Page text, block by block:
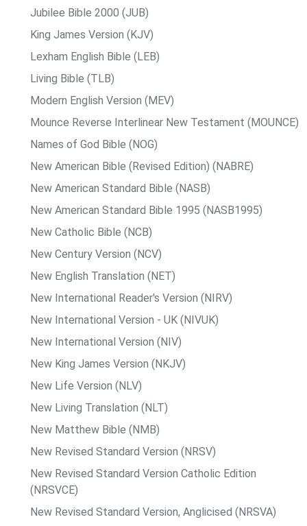
Jubilee Bible 2000 (JUB)
King James Version (KJV)
Lexham English Bible (LEB)
Living Bible (TLB)
Modern English Version (MEV)
Mounce Reverse Interlinear New Testament (MOUNCE)
Names of God Bible (NOG)
New American Bible (Revised Edition) (NABRE)
New American Standard Bible (NASB)
New American Standard Bible 1995 (NASB1995)
New Catholic Bible (NCB)
New Century Version (NCV)
New English Translation (NET)
New International Reader's Version (NIRV)
New International Version - UK (NIVUK)
New International Version (NIV)
New King James Version (NKJV)
New Life Version (NLV)
New Living Translation (NLT)
New Matthew Bible (NMB)
New Revised Standard Version (NRSV)
New Revised Standard Version Catholic Edition
(NRSVCE)
New Revised Standard Version, Anglicised (NRSVA)